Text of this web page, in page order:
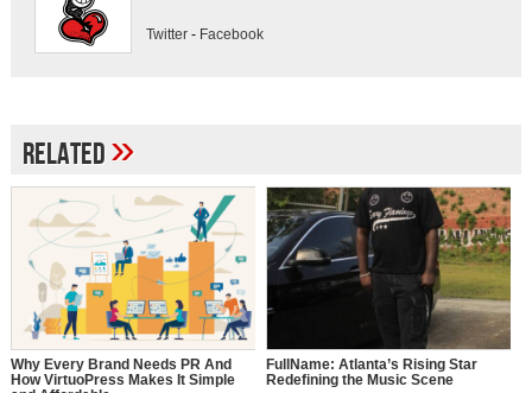
Twitter- Facebook
Related»
Why Every Brand Needs PR And
How VirtuoPress Makes It Simple
FullName: Atlanta’s Rising Star
Redefining the Music Scene